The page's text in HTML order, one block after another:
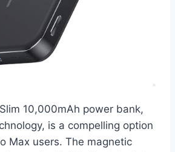
10,000mAh power bank,
is a compelling option
Max users. The magnetic